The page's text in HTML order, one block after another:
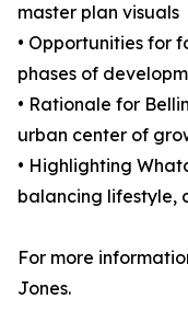
master plan visuals
• Opportunities for
phases of
• Rationale for
urban center of
• Highlighting
balancing lifestyle,
For more
Jones.